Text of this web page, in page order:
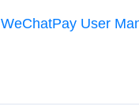
WeChatPay User